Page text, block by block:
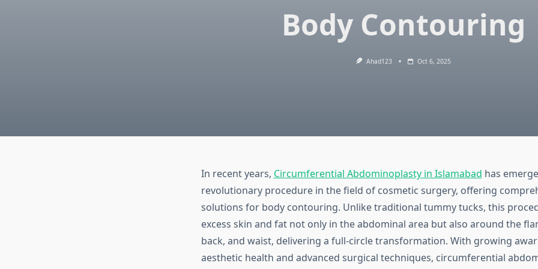
Body Contouring
Ahad123 Oct 6, 2025
In recent years, Circumferential Abdominoplasty in Islamabad has
revolutionary procedure in the field of cosmetic surgery, offering
solutions for body contouring. Unlike traditional tummy tucks, this
excess skin and fat not only in the abdominal area but also around the
back, and waist, delivering a full-circle transformation. With growing
aesthetic health and advanced surgical techniques, circumferential